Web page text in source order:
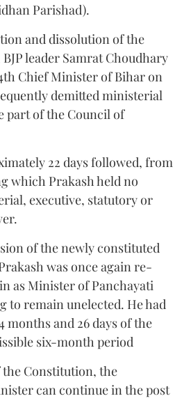
Parishad).
and dissolution of the
leader Samrat Choudhary
Chief Minister of Bihar on
demitted ministerial
part of the Council of
22 days followed, from
which Prakash held no
executive, statutory or
of the newly constituted
was once again re-
as Minister of Panchayati
to remain unelected. He had
months and 26 days of the
six-month period
the Constitution, the
can continue in the post